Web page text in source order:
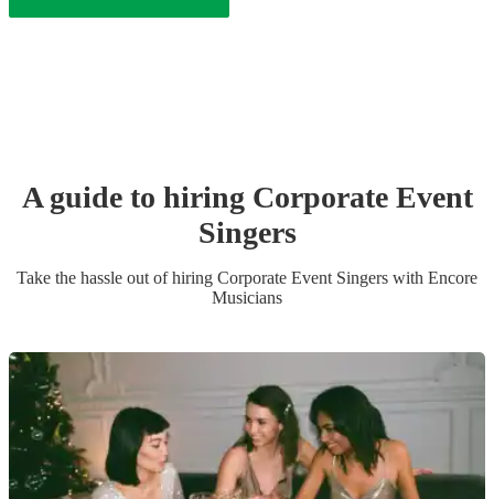
A guide to hiring Corporate Event
Singers
Take the hassle out of hiring Corporate Event Singers with Encore
Musicians